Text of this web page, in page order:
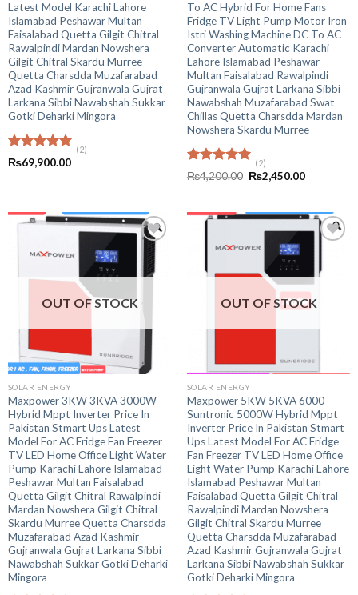
Latest Model Karachi Lahore
Islamabad Peshawar Multan
Faisalabad Quetta Gilgit Chitral
Rawalpindi Mardan Nowshera
Gilgit Chitral Skardu Murree
Quetta Charsdda Muzafarabad
Azad Kashmir Gujranwala Gujrat
Larkana Sibbi Nawabshah Sukkar
Gotki Deharki Mingora
Rated5.00
out of 5
(2)
₨69,900.00
To AC Hybrid For Home Fans
Fridge TV Light Pump Motor Iron
Istri Washing Machine DC To AC
Converter Automatic Karachi
Lahore Islamabad Peshawar
Multan Faisalabad Rawalpindi
Gujranwala Gujrat Larkana Sibbi
Nawabshah Muzafarabad Swat
Chillas Quetta Charsdda Mardan
Nowshera Skardu Murree
Rated5.00
out of 5
(2)
₨4,200.00 Original
price
₨2,450.00Current
OUT OF STOCK
SOLAR ENERGY
Maxpower 3KW 3KVA 3000W
Hybrid Mppt Inverter Price In
Pakistan Stmart Ups Latest
Model For AC Fridge Fan Freezer
TV LED Home Office Light Water
Pump Karachi Lahore Islamabad
Peshawar Multan Faisalabad
Quetta Gilgit Chitral Rawalpindi
Mardan Nowshera Gilgit Chitral
Skardu Murree Quetta Charsdda
Muzafarabad Azad Kashmir
Gujranwala Gujrat Larkana Sibbi
Nawabshah Sukkar Gotki Deharki
Mingora
OUT OF STOCK
SOLAR ENERGY
Maxpower 5KW 5KVA 6000
Suntronic 5000W Hybrid Mppt
Inverter Price In Pakistan Stmart
Ups Latest Model For AC Fridge
Fan Freezer TV LED Home Office
Light Water Pump Karachi Lahore
Islamabad Peshawar Multan
Faisalabad Quetta Gilgit Chitral
Rawalpindi Mardan Nowshera
Gilgit Chitral Skardu Murree
Quetta Charsdda Muzafarabad
Azad Kashmir Gujranwala Gujrat
Larkana Sibbi Nawabshah Sukkar
Gotki Deharki Mingora